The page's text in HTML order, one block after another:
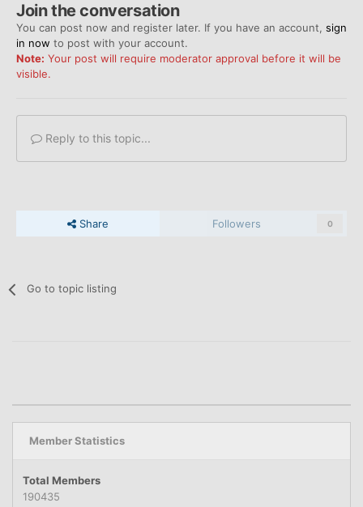
Join the conversation
You can post now and register later. If you have an account, sign
in now to post with your account.
Note: Your post will require moderator approval before it will be
visible.
Reply to this topic...
Share Followers 0
Go to topic listing
Member Statistics
Total Members
190435